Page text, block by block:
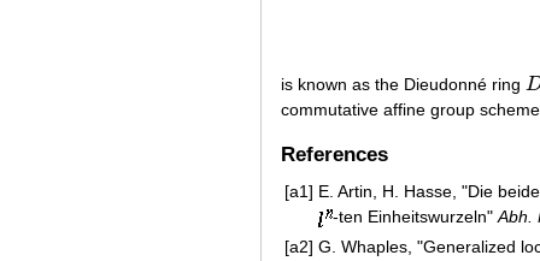
is known as the Dieudonné ring D
commutative affine group
References
[a1] E. Artin, H. Hasse, "Die
-ten Einheitswurzeln"Abh.
[a2] G. Whaples, "Generalized